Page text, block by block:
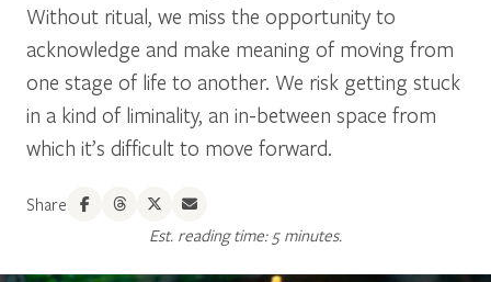
Without ritual, we miss the opportunity to
acknowledge and make meaning of moving from
one stage of life to another. We risk getting stuck
in a kind of liminality, an in-between space from
which it’s difficult to move forward.
Share
Est. reading time: 5 minutes.